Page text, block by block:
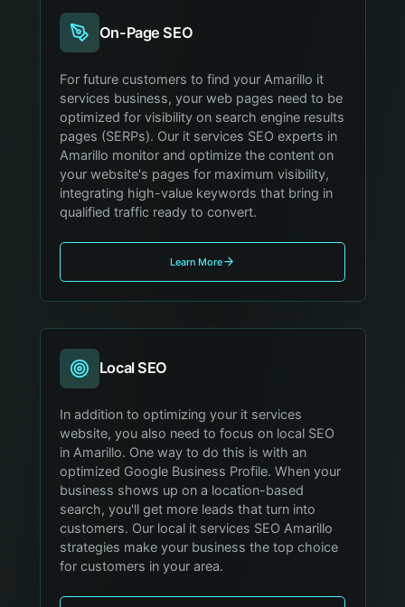
On-Page SEO
For future customers to find your Amarillo it
services business, your web pages need to be
optimized for visibility on search engine results
pages (SERPs). Our it services SEO experts in
Amarillo monitor and optimize the content on
your website's pages for maximum visibility,
integrating high-value keywords that bring in
qualified traffic ready to convert.
Learn More
Local SEO
In addition to optimizing your it services
website, you also need to focus on local SEO
in Amarillo. One way to do this is with an
optimized Google Business Profile. When your
business shows up on a location-based
search, you'll get more leads that turn into
customers. Our local it services SEO Amarillo
strategies make your business the top choice
for customers in your area.